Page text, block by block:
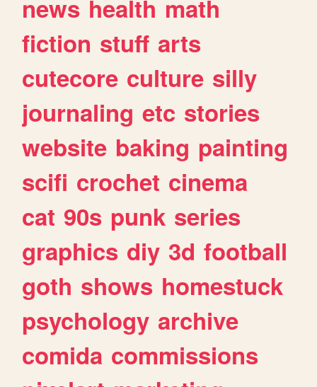
news health math
fiction stuff arts
cutecore culture silly
journaling etc stories
website baking painting
scifi crochet cinema
cat 90s punk series
graphics diy 3d football
goth shows homestuck
psychology archive
comida commissions